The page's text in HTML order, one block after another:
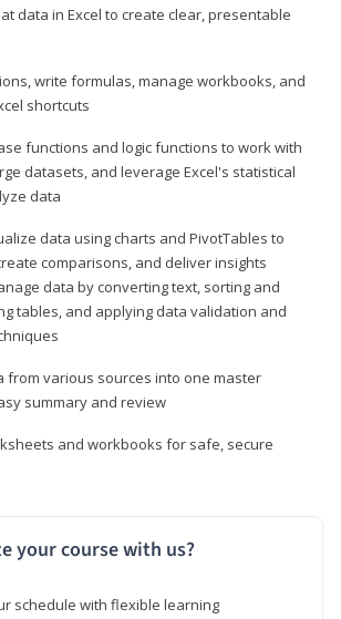
data in Excel to create clear, presentable
write formulas, manage workbooks, and
shortcuts
functions and logic functions to work with
datasets, and leverage Excel's statistical
data
data using charts and PivotTables to
comparisons, and deliver insights
data by converting text, sorting and
tables, and applying data validation and
from various sources into one master
summary and review
and workbooks for safe, secure
your course with us?
schedule with flexible learning